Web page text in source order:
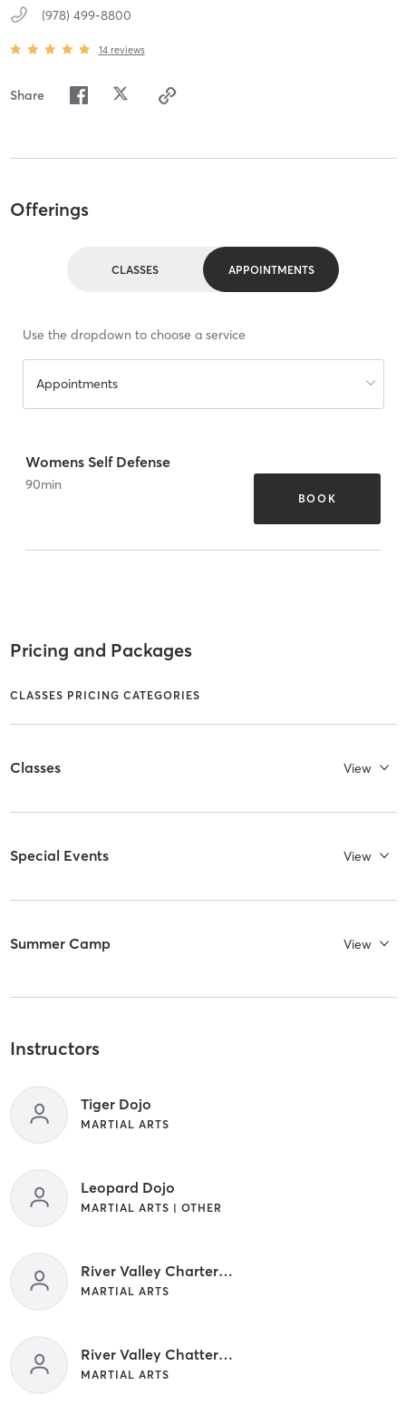
(978) 499-8800
14 reviews
Share
Offerings
CLASSES APPOINTMENTS
Use the dropdown to choose a service
Appointments
Womens Self Defense
90min
BOOK
Pricing and Packages
CLASSES PRICING CATEGORIES
Classes View
Special Events View
Summer Camp View
Instructors
Tiger Dojo
MARTIAL ARTS
Leopard Dojo
MARTIAL ARTS | OTHER
River Valley Charter School
MARTIAL ARTS
River Valley Chatter School
MARTIAL ARTS